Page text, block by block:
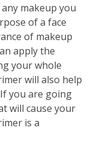
makeup you
of a face
of makeup
apply the
your whole
will also help
you are going
will cause your
is a